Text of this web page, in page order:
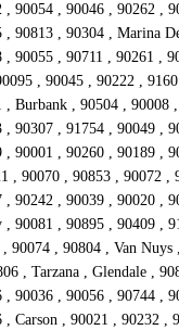
, 90054 , 90046 , 90262 ,
, 90813 , 90304 , Marina
, 90055 , 90711 , 90261 ,
, 90045 , 90222 ,
, Burbank , 90504 , 90008
, 90307 , 91754 , 90049 ,
, 90001 , 90260 , 90189 ,
, 90070 , 90853 , 90072 ,
, 90242 , 90039 , 90020 ,
90081 , 90895 , 90409 ,
90074 , 90804 , Van Nuys
, Tarzana , Glendale ,
, 90036 , 90056 , 90744 ,
, Carson , 90021 , 90232 ,